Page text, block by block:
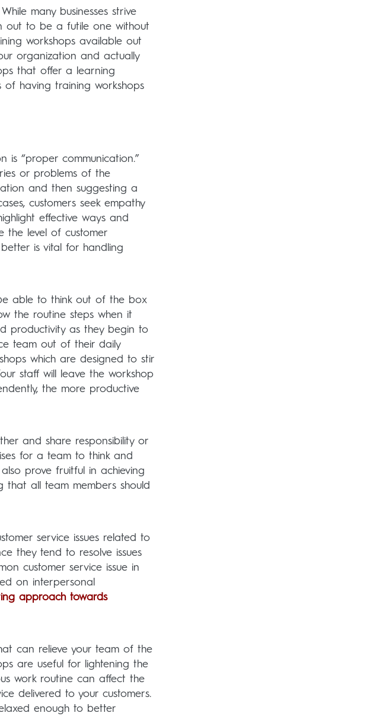
many businesses strive
out to be a futile one without
workshops available out
organization and actually
that offer a learning
having training workshops
is “proper communication.”
or problems of the
and then suggesting a
customers seek empathy
effective ways and
the level of customer
is vital for handling
able to think out of the box
the routine steps when it
productivity as they begin to
team out of their daily
which are designed to stir
staff will leave the workshop
the more productive
and share responsibility or
for a team to think and
prove fruitful in achieving
that all team members should
service issues related to
they tend to resolve issues
customer service issue in
on interpersonal
approach towards
can relieve your team of the
are useful for lightening the
work routine can affect the
delivered to your customers.
enough to better